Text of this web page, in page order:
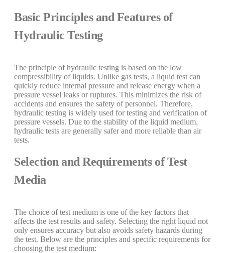
Basic Principles and Features of
Hydraulic Testing
The principle of hydraulic testing is based on the low
compressibility of liquids. Unlike gas tests, a liquid test can
quickly reduce internal pressure and release energy when a
pressure vessel leaks or ruptures. This minimizes the risk of
accidents and ensures the safety of personnel. Therefore,
hydraulic testing is widely used for testing and verification of
pressure vessels. Due to the stability of the liquid medium,
hydraulic tests are generally safer and more reliable than air
tests.
Selection and Requirements of Test
Media
The choice of test medium is one of the key factors that
affects the test results and safety. Selecting the right liquid not
only ensures accuracy but also avoids safety hazards during
the test. Below are the principles and specific requirements for
choosing the test medium: